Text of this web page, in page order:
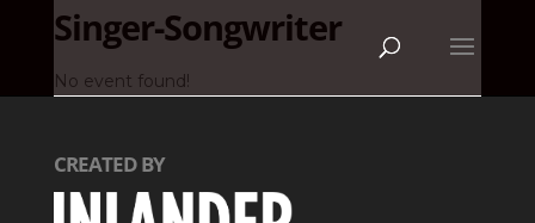
Singer-Songwriter
No event found!
CREATED BY